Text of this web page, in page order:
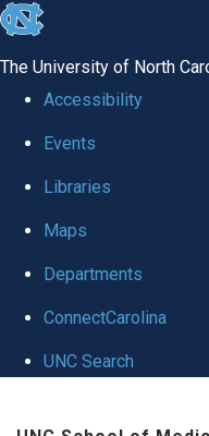
skip to the end of the global
The University of North
Accessibility
Events
Libraries
Maps
Departments
ConnectCarolina
UNC Search